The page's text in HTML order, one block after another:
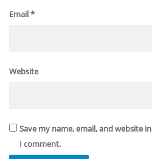
Email*
Website
Save my name, email, and website
I comment.